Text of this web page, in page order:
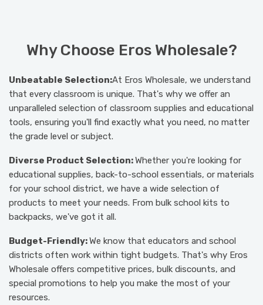
Why Choose Eros Wholesale?
Unbeatable Selection:At Eros Wholesale, we understand
that every classroom is unique. That's why we offer an
unparalleled selection of classroom supplies and educational
tools, ensuring you'll find exactly what you need, no matter
the grade level or subject.
Diverse Product Selection:Whether you're looking for
educational supplies, back-to-school essentials, or materials
for your school district, we have a wide selection of
products to meet your needs. From bulk school kits to
backpacks, we've got it all.
Budget-Friendly:We know that educators and school
districts often work within tight budgets. That's why Eros
Wholesale offers competitive prices, bulk discounts, and
special promotions to help you make the most of your
resources.